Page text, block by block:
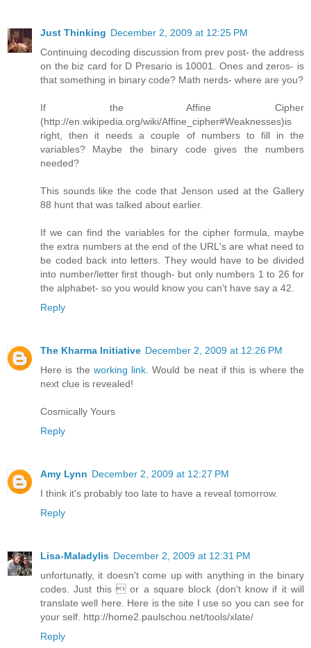
Just Thinking December 2, 2009 at 12:25 PM
Continuing decoding discussion from prev post- the address
on the biz card for D Presario is 10001. Ones and zeros- is
that something in binary code? Math nerds- where are you?
If the Affine Cipher
(http://en.wikipedia.org/wiki/Affine_cipher#Weaknesses)is
right, then it needs a couple of numbers to fill in the
variables? Maybe the binary code gives the numbers
needed?
This sounds like the code that Jenson used at the Gallery
88 hunt that was talked about earlier.
If we can find the variables for the cipher formula, maybe
the extra numbers at the end of the URL's are what need to
be coded back into letters. They would have to be divided
into number/letter first though- but only numbers 1 to 26 for
the alphabet- so you would know you can't have say a 42.
Reply
The Kharma Initiative December 2, 2009 at 12:26 PM
Here is the working link . Would be neat if this is where the
next clue is revealed!
Cosmically Yours
Reply
Amy Lynn December 2, 2009 at 12:27 PM
I think it's probably too late to have a reveal tomorrow.
Reply
Lisa-Maladylis December 2, 2009 at 12:31 PM
unfortunatly, it doesn't come up with anything in the binary
codes. Just this  or a square block (don't know if it will
translate well here. Here is the site I use so you can see for
your self. http://home2.paulschou.net/tools/xlate/
Reply